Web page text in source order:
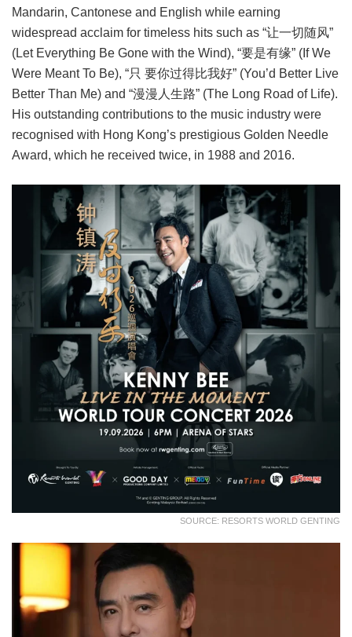
Mandarin, Cantonese and English while earning
widespread acclaim for timeless hits such as “让一切随风”
(Let Everything Be Gone with the Wind), “要是有缘” (If We
Were Meant To Be), “只 要你过得比我好” (You’d Better Live
Better Than Me) and “漫漫人生路” (The Long Road of Life).
His outstanding contributions to the music industry were
recognised with Hong Kong’s prestigious Golden Needle
Award, which he received twice, in 1988 and 2016.
SOURCE: RESORTS WORLD GENTING